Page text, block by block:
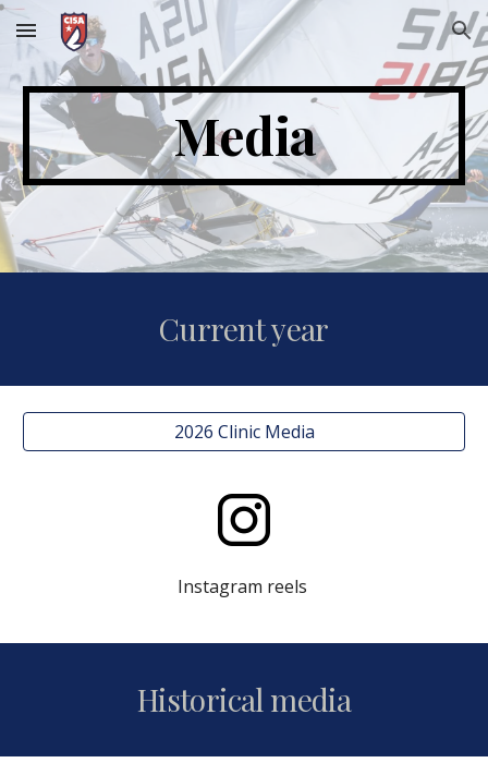
Skip to main content Skip to navigation
Media
Current year
2026 Clinic Media
Instagram reels
Historical media